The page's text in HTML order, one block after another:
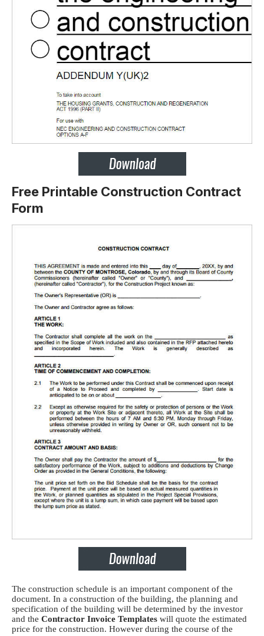
Free Printable Construction Contract
Form
The construction schedule is an important component of the
document. In a construction of the building, the planning and
specification of the building will be determined by the investor
and the Contractor Invoice Templates will quote the estimated
price for the construction. However during the course of the